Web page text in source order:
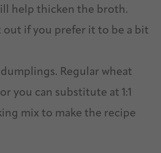
help thicken the broth.
out if you prefer it to be a bit
Regular wheat
you can substitute at 1:1
mix to make the recipe